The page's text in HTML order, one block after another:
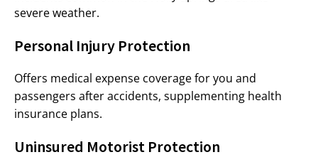
severe weather.
Personal Injury Protection
Offers medical expense coverage for you and
passengers after accidents, supplementing health
insurance plans.
Uninsured Motorist Protection